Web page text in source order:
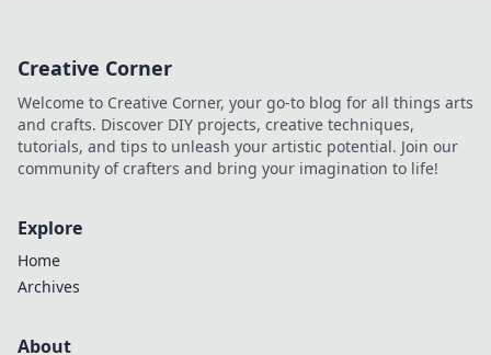
Creative Corner
Welcome to Creative Corner, your go-to blog for all things arts
and crafts. Discover DIY projects, creative techniques,
tutorials, and tips to unleash your artistic potential. Join our
community of crafters and bring your imagination to life!
Explore
Home
Archives
About